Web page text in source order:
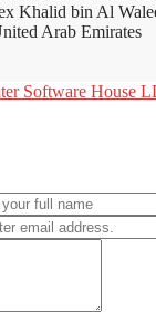
Khalid bin Al
Arab Emirates
Software House